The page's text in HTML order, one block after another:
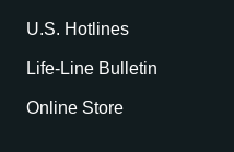
U.S. Hotlines
Life-Line Bulletin
Online Store